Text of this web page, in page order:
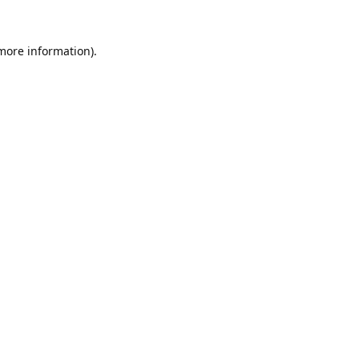
information).